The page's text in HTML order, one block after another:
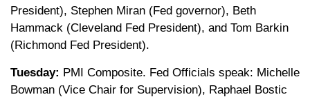
President), Stephen Miran (Fed governor), Beth
Hammack (Cleveland Fed President), and Tom Barkin
(Richmond Fed President).
Tuesday: PMI Composite. Fed Officials speak: Michelle
Bowman (Vice Chair for Supervision), Raphael Bostic